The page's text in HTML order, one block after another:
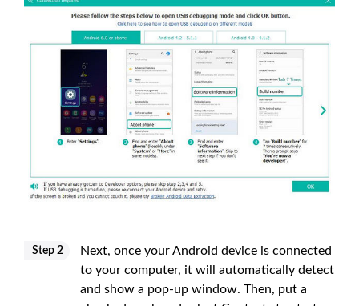
Step 2
Next, once your Android device is connected
to your computer, it will automatically detect
and show a pop-up window. Then, put a